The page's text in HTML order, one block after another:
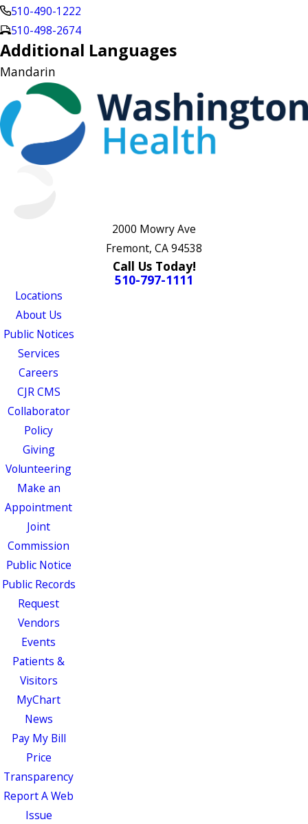
510-490-1222
510-498-2674
Additional Languages
Mandarin
2000 Mowry Ave
Fremont, CA 94538
Call Us Today!
510-797-1111
Locations
About Us
Public Notices
Services
Careers
CJR CMS
Collaborator
Policy
Giving
Volunteering
Make an
Appointment
Joint
Commission
Public Notice
Public Records
Request
Vendors
Events
Patients &
Visitors
MyChart
News
Pay My Bill
Price
Transparency
Report A Web
Issue